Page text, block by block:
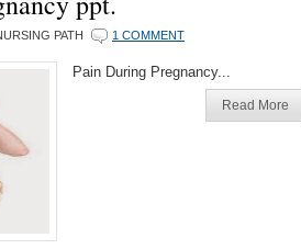
PATH 1 COMMENT
Pain During Pregnancy...
Read More